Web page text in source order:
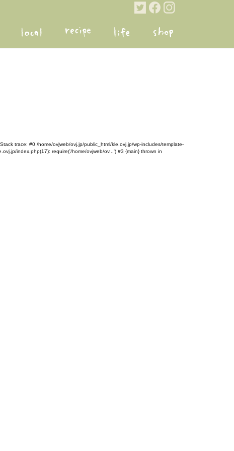
trace: #0 /home/ovjweb/ovj.jp/public_html/kle.ovj.jp/wp-includes/template-
index.php(17): require('/home/ovjweb/ov...') #3 {main} thrown in